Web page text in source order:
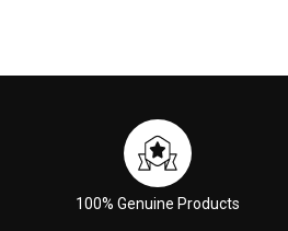
100% Genuine Products